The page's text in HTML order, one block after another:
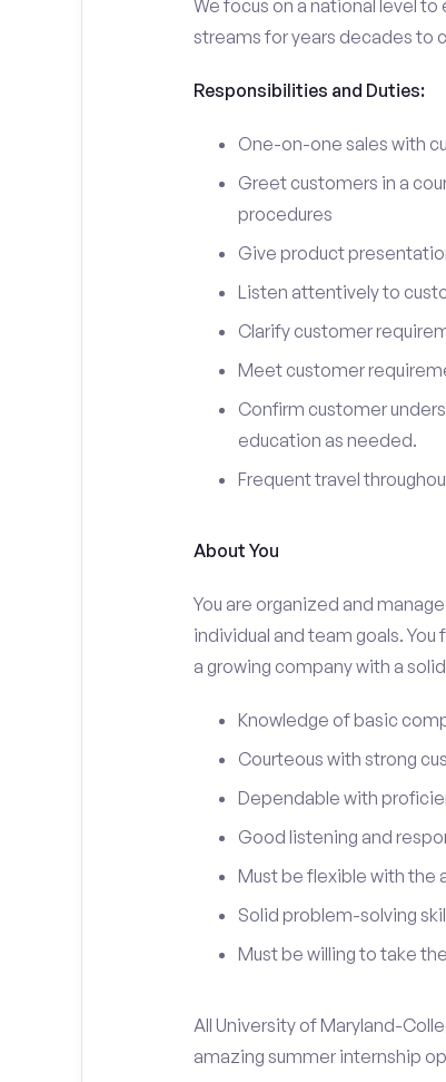
We focus on a national level
streams for years decades to
Responsibilities and Duties:
One-on-one sales with
Greet customers in a
procedures
Give product
Listen attentively to
Clarify customer
Meet customer
Confirm customer
education as needed.
Frequent travel
About You
You are organized and
individual and team goals.
a growing company with a
Knowledge of basic
Courteous with strong
Dependable with
Good listening and
Must be flexible with the
Solid problem-solving
Must be willing to take
All University of Maryland-
amazing summer internship